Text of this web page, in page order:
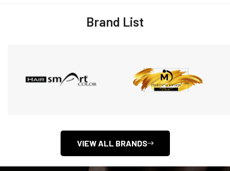
Brand List
VIEW ALL BRANDS